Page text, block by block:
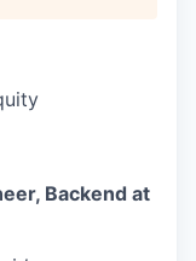
Backend at